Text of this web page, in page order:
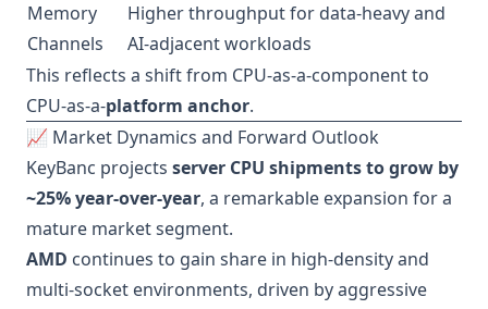
Memory
Channels
Higher throughput for data-heavy and
AI-adjacent workloads
This reflects a shift from CPU-as-a-component to
CPU-as-a-platform anchor.
📈 Market Dynamics and Forward Outlook
KeyBanc projects server CPU shipments to grow by
~25% year-over-year, a remarkable expansion for a
mature market segment.
AMD continues to gain share in high-density and
multi-socket environments, driven by aggressive